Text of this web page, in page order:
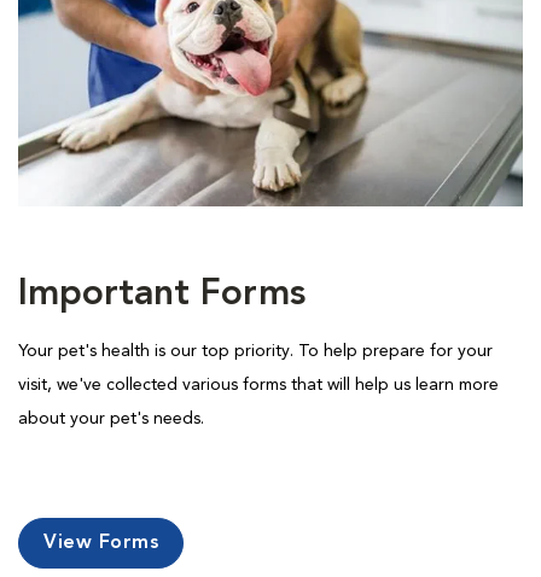
Important Forms
Your pet's health is our top priority. To help prepare for your
visit, we've collected various forms that will help us learn more
about your pet's needs.
View Forms